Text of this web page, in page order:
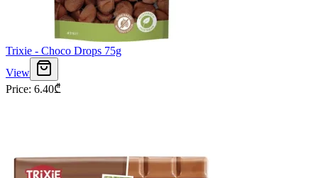
Trixie - Choco Drops 75g
View
Price: 6.40₾